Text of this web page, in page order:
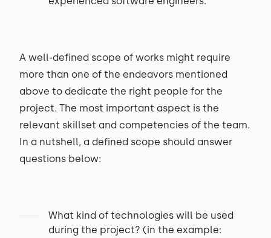
A well-defined scope of works might require
more than one of the endeavors mentioned
above to dedicate the right people for the
project. The most important aspect is the
relevant skillset and competencies of the team.
In a nutshell, a defined scope should answer
questions below:
What kind of technologies will be used
during the project? (in the example: